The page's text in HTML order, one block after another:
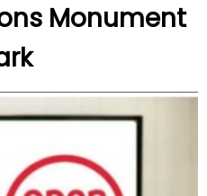
Monument